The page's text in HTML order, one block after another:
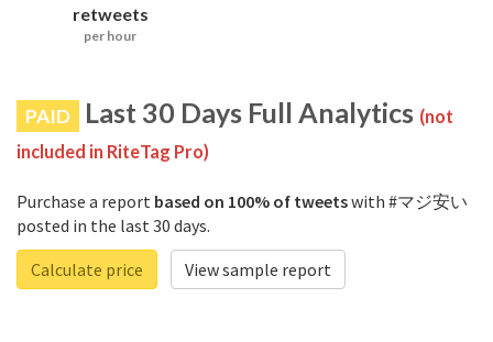
retweets
per hour
PAID Last 30 Days Full Analytics (not
included in RiteTag Pro)
Purchase a report based on 100% of tweetswith #マジ安い
posted in the last 30 days.
Calculate price
View sample report